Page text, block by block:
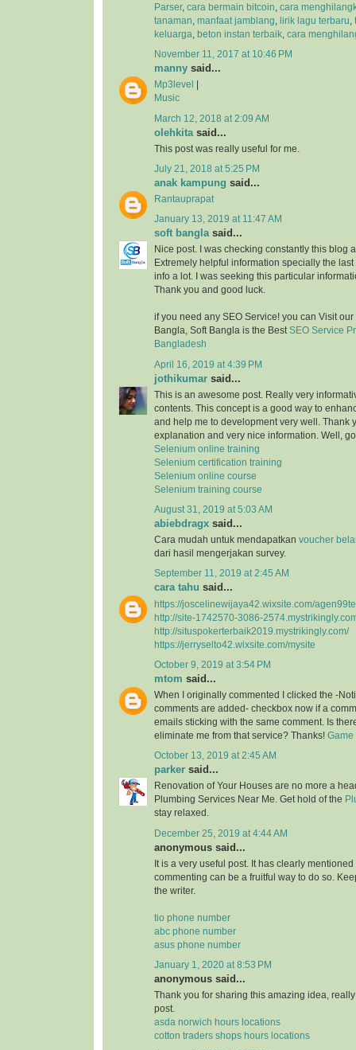
Parser, cara bermain bitcoin cara
tanaman manfaat jamblang lirik lagu terbaru
keluarga
beton instan terbaik cara
November 11, 2017 at 10:46 PM
manny said...
Mp3level
Music
March 12, 2018 at 2:09 AM
olehkita said...
This post was really useful for me.
July 21, 2018 at 5:25 PM
anak kampung said...
Rantauprapat
January 13, 2019 at 11:47 AM
soft banglasaid...
Nice post. I was checking constantly this blog
Extremely helpful information specially the last
info a lot. I was seeking this particular
Thank you and good luck.
if you need any SEO Service! you can Visit
Bangla, Soft Bangla is the BestSEO Service
Bangladesh
April 16, 2019 at 4:39 PM
jothikumar said...
This is an awesome post. Really very
contents. This concept is a good way to
and help me to development very well. Thank
explanation and very nice information. Well,
Selenium online training
Selenium certification training
Selenium online course
Selenium training course
August 31, 2019 at 5:03 AM
abiebdragx said...
Cara mudah untuk mendapatkan voucher
dari hasil mengerjakan survey.
September 11, 2019 at 2:45 AM
cara tahu said...
https://joscelinewijaya42.wixsite.com/
http://site-1742570-3086-
http://situspokerterbaik2019.mystrikingly.com/
https://jerryselto42.wixsite.com/mysite
October 9, 2019 at 3:54 PM
mtom said...
When I originally commented I clicked the -
comments are added- checkbox now if a
emails sticking with the same comment. Is
eliminate me from that service? Thanks! Game
October 13, 2019 at 2:45 AM
parker said...
Renovation of Your Houses are no more a
Plumbing Services Near Me. Get hold of the
stay relaxed.
December 25, 2019 at 4:44 AM
anonymous said...
It is a very useful post. It has clearly
commenting can be a fruitful way to do so.
the writer.
tio phone number
abc phone number
asus phone number
January 1, 2020 at 8:53 PM
anonymous said...
Thank you for sharing this amazing idea,
post.
asda norwich hours locations
cotton traders shops hours locations